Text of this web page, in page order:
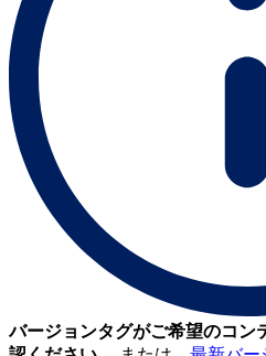
バージョンタグがご希望のコン